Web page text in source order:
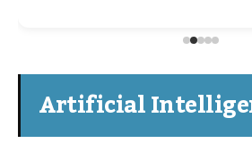
Artificial